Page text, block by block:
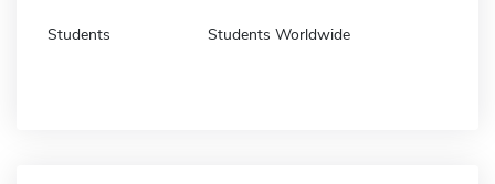
Students Students Worldwide